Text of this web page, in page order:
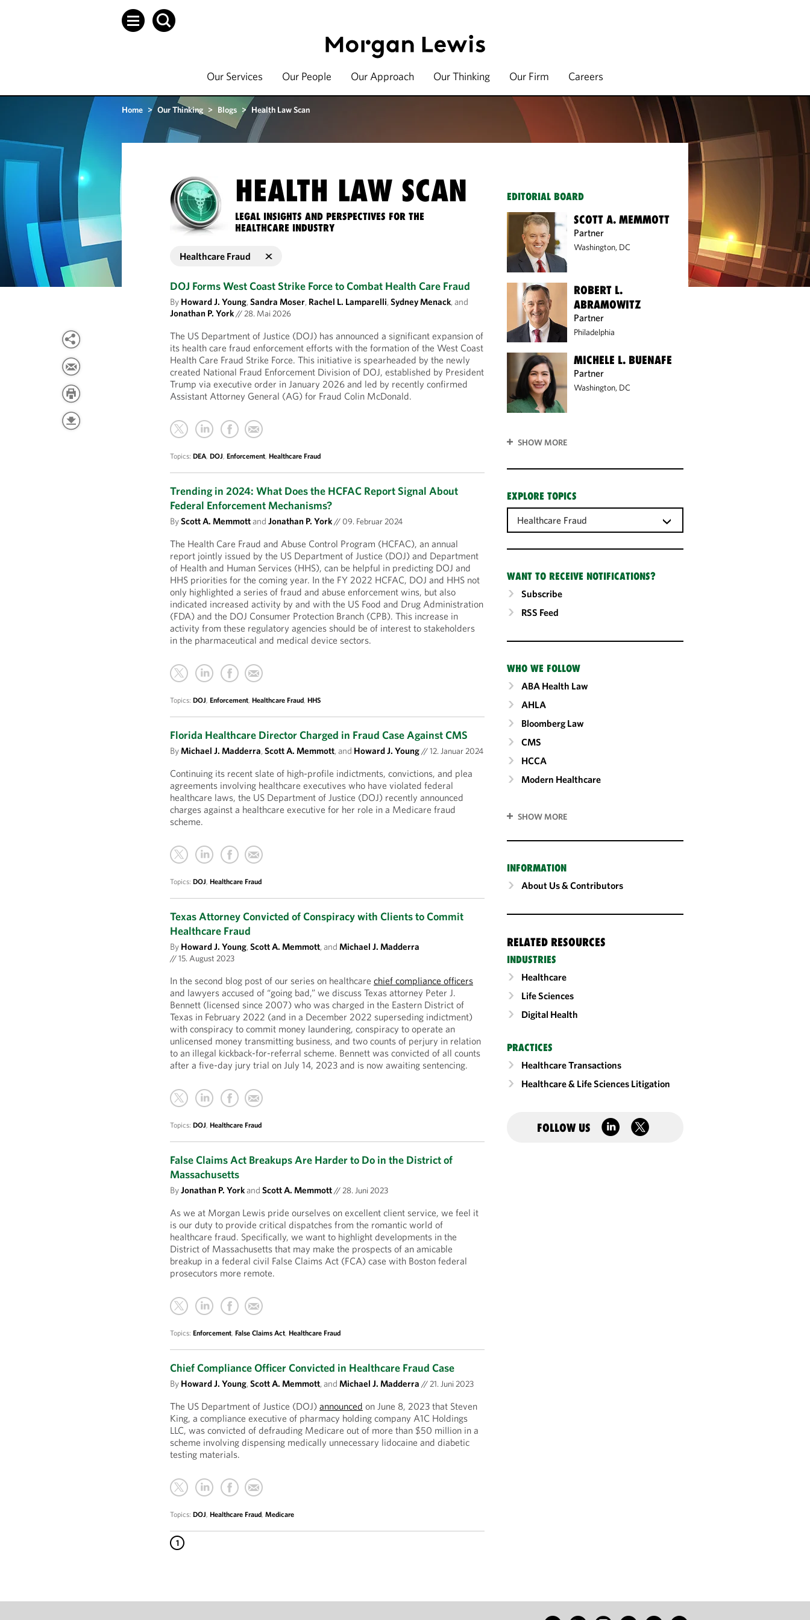
Our Services Our People Our Approach Our Thinking Our Firm Careers
Home > Our Thinking > Blogs > Health Law Scan
HEALTH LAW SCAN
LEGAL INSIGHTS AND PERSPECTIVES FOR THE
HEALTHCARE INDUSTRY
Healthcare Fraud
DOJ Forms West Coast Strike Force to Combat Health Care Fraud
By Howard J. Young,Sandra Moser, Rachel L. Lamparelli,Sydney Menack, and
Jonathan P. York//28. Mai 2026
The US Department of Justice (DOJ) has announced a significant expansion of
its health care fraud enforcement efforts with the formation of the West Coast
Health Care Fraud Strike Force. This initiative is spearheaded by the newly
created National Fraud Enforcement Division of DOJ, established by President
Trump via executive order in January 2026 and led by recently confirmed
Assistant Attorney General (AG) for Fraud Colin McDonald.
Topics:DEA,DOJ,Enforcement,Healthcare Fraud
Trending in 2024: What Does the HCFAC Report Signal About
Federal Enforcement Mechanisms?
ByScott A. MemmottandJonathan P. York// 09. Februar 2024
The Health Care Fraud and Abuse Control Program (HCFAC), an annual
report jointly issued by the US Department of Justice (DOJ) and Department
of Health and Human Services (HHS), can be helpful in predicting DOJ and
HHS priorities for the coming year. In the FY 2022 HCFAC, DOJ and HHS not
only highlighted a series of fraud and abuse enforcement wins, but also
indicated increased activity by and with the US Food and Drug Administration
(FDA) and the DOJ Consumer Protection Branch (CPB). This increase in
activity from these regulatory agencies should be of interest to stakeholders
in the pharmaceutical and medical device sectors.
Topics:DOJ,Enforcement,Healthcare Fraud,HHS
Florida Healthcare Director Charged in Fraud Case Against CMS
ByMichael J. Madderra,Scott A. Memmott, and Howard J. Young//12. Januar 2024
Continuing its recent slate of high-profile indictments, convictions, and plea
agreements involving healthcare executives who have violated federal
healthcare laws, the US Department of Justice (DOJ) recently announced
charges against a healthcare executive for her role in a Medicare fraud
scheme.
Topics:DOJ,Healthcare Fraud
Texas Attorney Convicted of Conspiracy with Clients to Commit
Healthcare Fraud
By Howard J. Young,Scott A. Memmott, andMichael J. Madderra
//15. August 2023
In the second blog post of our series on healthcarechief compliance officers
and lawyers accused of “going bad,” we discuss Texas attorney Peter J.
Bennett (licensed since 2007) who was charged in the Eastern District of
Texas in February 2022 (and in a December 2022 superseding indictment)
with conspiracy to commit money laundering, conspiracy to operate an
unlicensed money transmitting business, and two counts of perjury in relation
to an illegal kickback-for-referral scheme. Bennett was convicted of all counts
after a five-day jury trial on July 14, 2023 and is now awaiting sentencing.
Topics:DOJ,Healthcare Fraud
False Claims Act Breakups Are Harder to Do in the District of
Massachusetts
ByJonathan P. YorkandScott A. Memmott//28. Juni 2023
As we at Morgan Lewis pride ourselves on excellent client service, we feel it
is our duty to provide critical dispatches from the romantic world of
healthcare fraud. Specifically, we want to highlight developments in the
District of Massachusetts that may make the prospects of an amicable
breakup in a federal civil False Claims Act (FCA) case with Boston federal
prosecutors more remote.
Topics:Enforcement,False Claims Act,Healthcare Fraud
Chief Compliance Officer Convicted in Healthcare Fraud Case
By Howard J. Young,Scott A. Memmott, andMichael J. Madderra //21. Juni 2023
The US Department of Justice (DOJ)announced on June 8, 2023 that Steven
King, a compliance executive of pharmacy holding company A1C Holdings
LLC, was convicted of defrauding Medicare out of more than $50 million in a
scheme involving dispensing medically unnecessary lidocaine and diabetic
testing materials.
Topics:DOJ,Healthcare Fraud,Medicare
1
EDITORIAL BOARD
SCOTT A. MEMMOTT
Partner
Washington, DC
ROBERT L.
ABRAMOWITZ
Partner
Philadelphia
MICHELE L. BUENAFE
Partner
Washington, DC
SHOW MORE
EXPLORE TOPICS
Healthcare Fraud
WANT TO RECEIVE NOTIFICATIONS?
Subscribe
RSS Feed
WHO WE FOLLOW
ABA Health Law
AHLA
Bloomberg Law
CMS
HCCA
Modern Healthcare
SHOW MORE
INFORMATION
About Us & Contributors
RELATED RESOURCES
INDUSTRIES
Healthcare
Life Sciences
Digital Health
PRACTICES
Healthcare Transactions
Healthcare & Life Sciences Litigation
FOLLOW US